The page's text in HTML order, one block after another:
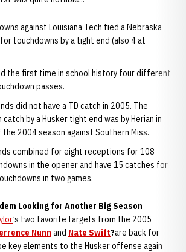
against Louisiana Tech tied a Nebraska
touchdowns by a tight end (also 4 at
the first time in school history four different
passes.
did not have a TD catch in 2005. The
by a Husker tight end was by Herian in
2004 season against Southern Miss.
combined for eight receptions for 108
in the opener and have 15 catches for
in two games.
Looking for Another Big Season
’s two favorite targets from the 2005
Nunn and Nate Swift?are back for
key elements to the Husker offense again